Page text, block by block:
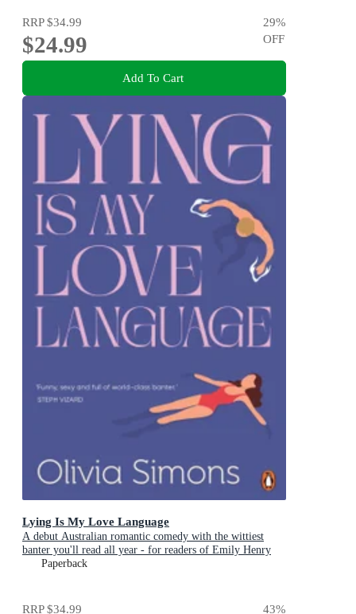
RRP$34.99
$24.99
29%
OFF
Add To Cart
Lying Is My Love Language
A debut Australian romantic comedy with the wittiest
banter you'll read all year - for readers of Emily Henry
and Zoë Foster Blake
Paperback
RRP$34.99 43%